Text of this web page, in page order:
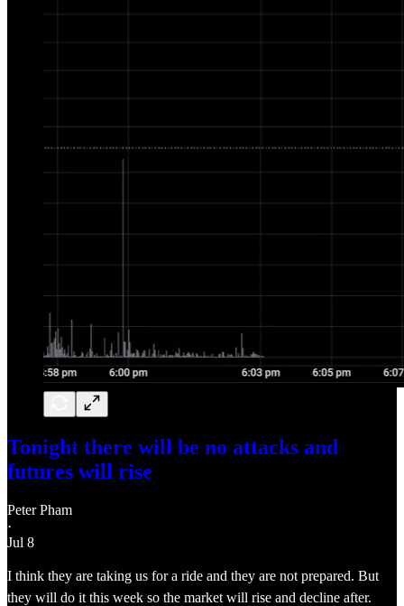
Tonight there will be no attacks and
futures will rise
Peter Pham
·
Jul 8
I think they are taking us for a ride and they are not prepared. But
they will do it this week so the market will rise and decline after.